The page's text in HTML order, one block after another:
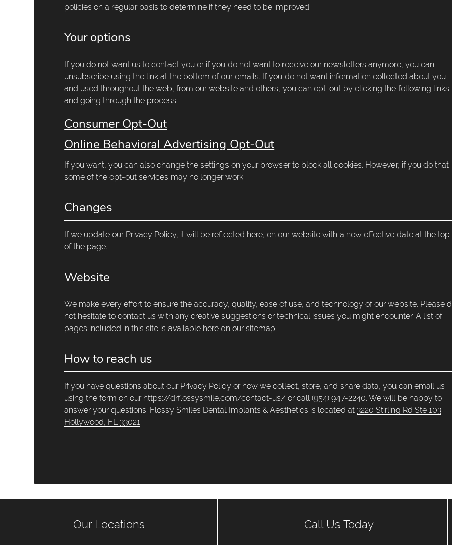
policies on a regular basis to determine if they need to be improved.
Your options
If you do not want us to contact you or if you do not want to receive our newsletters anymore, you can
unsubscribe using the link at the bottom of our emails. If you do not want information collected about you
and used throughout the web, from our website and others, you can opt-out by clicking the following links
and going through the process.
Consumer Opt-Out
Online Behavioral Advertising Opt-Out
If you want, you can also change the settings on your browser to block all cookies. However, if you do that
some of the opt-out services may no longer work.
Changes
If we update our Privacy Policy, it will be reflected here, on our website with a new effective date at the top
of the page.
Website
We make every effort to ensure the accuracy, quality, ease of use, and technology of our website. Please
not hesitate to contact us with any creative suggestions or technical issues you might encounter. A list of
pages included in this site is available here on our sitemap.
How to reach us
If you have questions about our Privacy Policy or how we collect, store, and share data, you can email us
using the form on our https://drflossysmile.com/contact-us/ or call (954) 947-2240. We will be happy to
answer your questions. Flossy Smiles Dental Implants & Aesthetics is located at 3220 Stirling Rd Ste 103
Hollywood, FL 33021.
Our Locations Call Us Today